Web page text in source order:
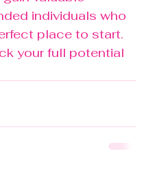
individuals who
place to start.
your full potential